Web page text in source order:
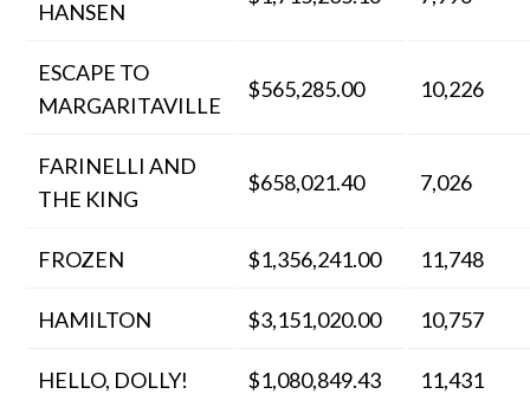
HANSEN
ESCAPE TO
MARGARITAVILLE
$565,285.00 10,226
FARINELLI AND
THE KING
$658,021.40 7,026
FROZEN $1,356,241.00 11,748
HAMILTON $3,151,020.00 10,757
HELLO, DOLLY! $1,080,849.43 11,431